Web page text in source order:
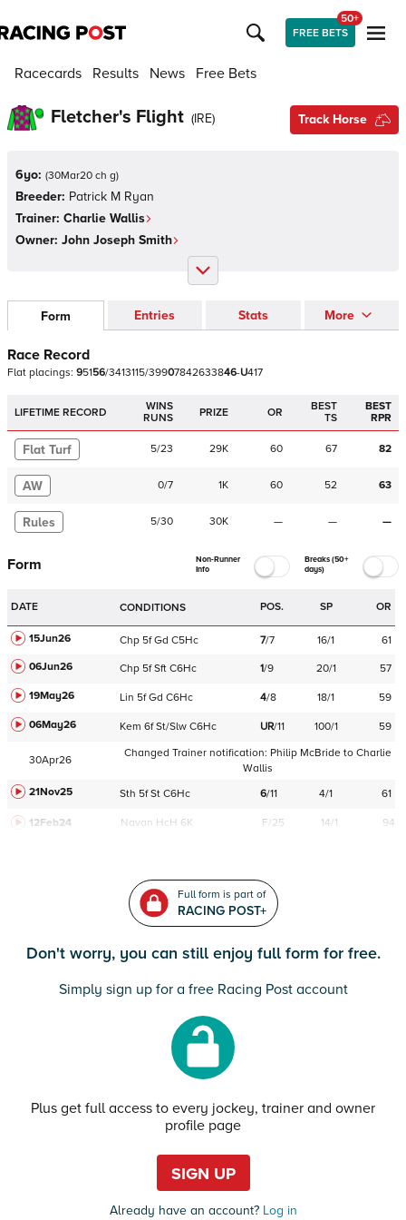
FREE BETS
50+
Racecards Results News Free Bets
Fletcher's Flight (IRE) Track Horse
6yo: (30Mar20 ch g)
Breeder: Patrick M Ryan
Trainer: Charlie Wallis
Owner: John Joseph Smith
Form Entries Stats More
Race Record
Flat placings: 95156/3413115/39907842633846-U417
LIFETIME RECORD
WINS
RUNS
PRIZE OR
BEST
TS
BEST
RPR
Flat Turf 5/23 29K 60 67 82
AW 0/7 1K 60 52 63
Rules 5/30 30K — — —
Form
Non-Runner
Info
Breaks (50+
days)
DATE CONDITIONS POS. SP OR
15Jun26 Chp 5f Gd C5Hc 7/7 16/1
61
06Jun26
Chp 5f Sft C6Hc 1/9 20/1
57
19May26
Lin 5f Gd C6Hc 4/8 18/1
59
06May26
Kem 6f St/Slw C6Hc UR/11 100/1 59
30Apr26
Changed Trainer notification: Philip McBride to Charlie
Wallis
21Nov25
Sth 5f St C6Hc 6/11 4/1 61
12Feb24 Navan HcH 6K F/25 14/1 94
Full form is part of
RACING POST+
Don't worry, you can still enjoy full form for free.
Simply sign up for a free Racing Post account
Plus get full access to every jockey, trainer and owner
profile page
SIGN UP
Already have an account?Log in